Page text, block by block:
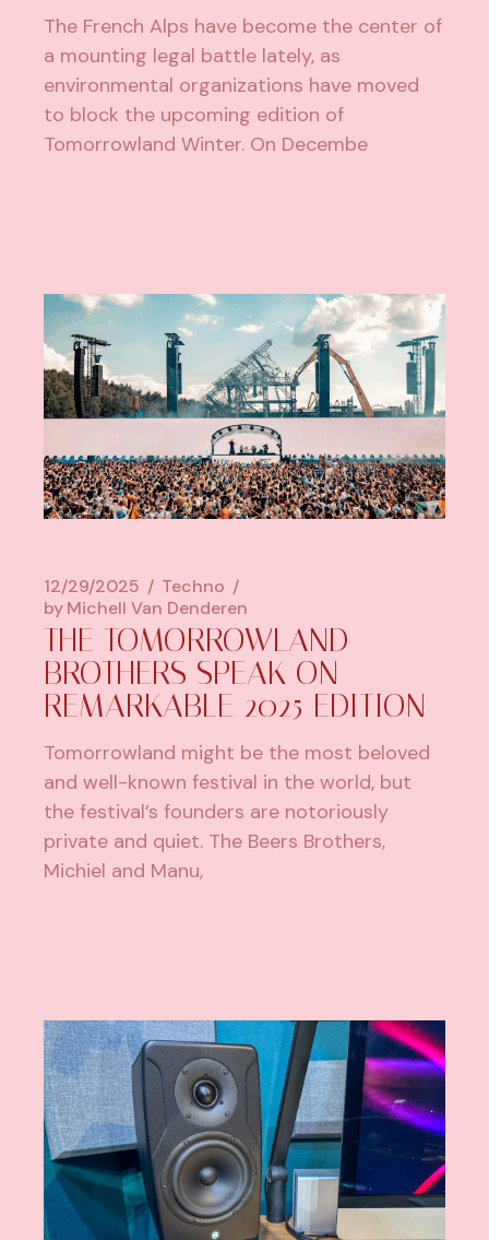
The French Alps have become the center of
a mounting legal battle lately, as
environmental organizations have moved
to block the upcoming edition of
Tomorrowland Winter. On Decembe
12/29/2025
Techno
byMichell Van Denderen
THE TOMORROWLAND
BROTHERS SPEAK ON
REMARKABLE 2025 EDITION
Tomorrowland might be the most beloved
and well-known festival in the world, but
the festival’s founders are notoriously
private and quiet. The Beers Brothers,
Michiel and Manu,